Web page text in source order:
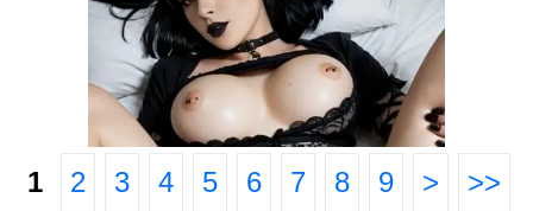
1 2 3 4 5 6 7 8 9 > >>